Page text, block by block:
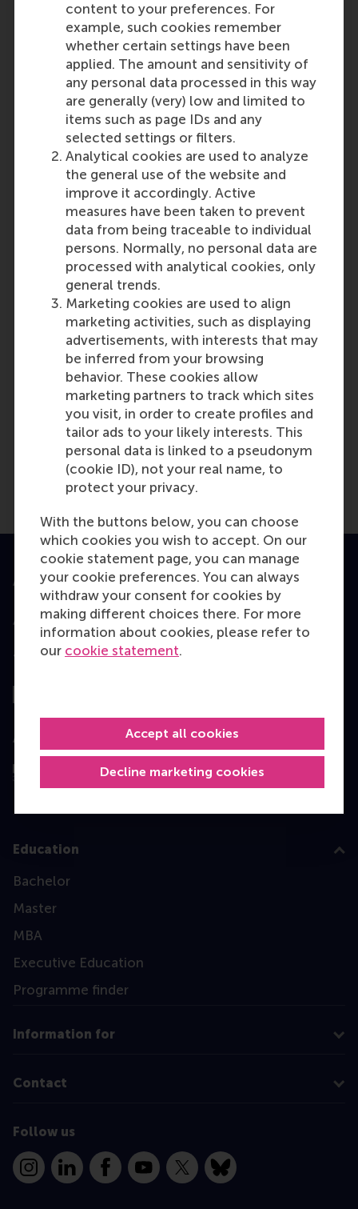
content to your preferences. For
example, such cookies remember
whether certain settings have been
applied. The amount and sensitivity of
any personal data processed in this way
are generally (very) low and limited to
items such as page IDs and any
selected settings or filters.
Analytical cookies are used to analyze
the general use of the website and
improve it accordingly. Active
measures have been taken to prevent
data from being traceable to individual
persons. Normally, no personal data are
processed with analytical cookies, only
general trends.
Marketing cookies are used to align
marketing activities, such as displaying
advertisements, with interests that may
be inferred from your browsing
behavior. These cookies allow
marketing partners to track which sites
you visit, in order to create profiles and
tailor ads to your likely interests. This
personal data is linked to a pseudonym
(cookie ID), not your real name, to
protect your privacy.
With the buttons below, you can choose
which cookies you wish to accept. On our
cookie statement page, you can manage
your cookie preferences. You can always
withdraw your consent for cookies by
making different choices there. For more
information about cookies, please refer to
our cookie statement.
Decline marketing cookies
Accept all cookies
• You are a native speaker of English
(i.e. a national of one of the
following countries: Australia,
Canada, Ireland, New Zealand,
South Africa, United Kingdom and
the United States of America) and
you haveobtained a diploma of
secondary education in English for
at least 2,5 years in one of the
above countries; or
• You have obtained your diploma
of higher education in English (the
entire programme) in one of the
following countries: Australia,
Canada, Ireland, New Zealand,
United Kingdom or the United
States ofAmerica.
Last update:
Thursday, 9 October 2025
More options
Copy link: here
Accredited by
Top ranked
Assessed by
Education
Bachelor
Master
MBA
Executive Education
Programme finder
Information for
Contact
Follow us
InstagramLinkedInFacebookYouTube
X Bluesky